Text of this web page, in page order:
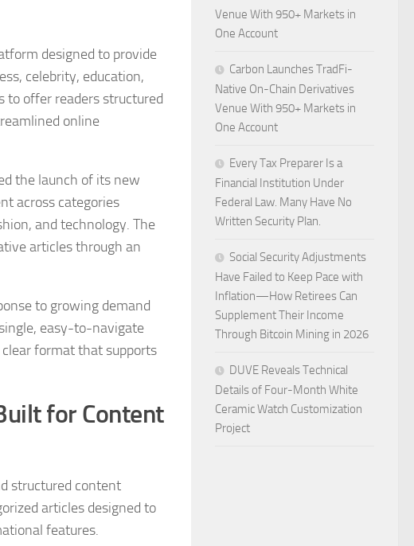
designed to provide
celebrity, education,
to offer readers structured
online
the launch of its new
across categories
and technology. The
articles through an
to growing demand
easy-to-navigate
format that supports
for Content
structured content
articles designed to
features.
Venue With 950+ Markets in
One Account
Carbon Launches TradFi-
Native On-Chain Derivatives
Venue With 950+ Markets in
One Account
Every Tax Preparer Is a
Financial Institution Under
Federal Law. Many Have No
Written Security Plan.
Social Security Adjustments
Have Failed to Keep Pace with
Inflation—How Retirees Can
Supplement Their Income
Through Bitcoin Mining in 2026
DUVE Reveals Technical
Details of Four-Month White
Ceramic Watch Customization
Project